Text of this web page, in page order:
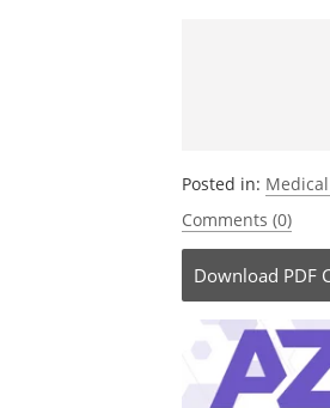
Posted in:
Comments (0)
Download PDF